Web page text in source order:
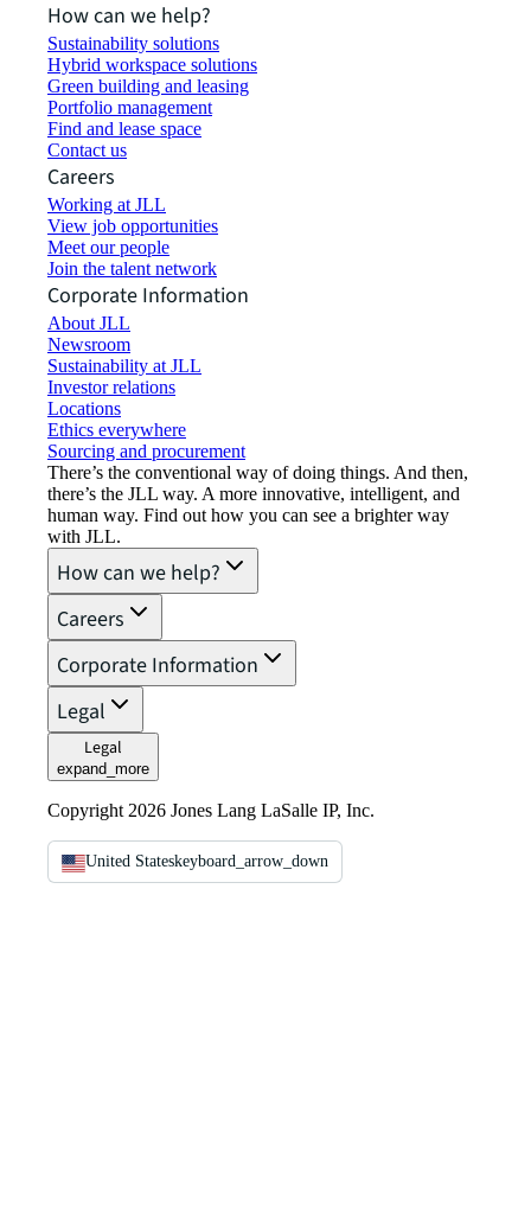
How can we help?
Sustainability solutions
Hybrid workspace solutions
Green building and leasing
Portfolio management
Find and lease space
Contact us
Careers
Working at JLL
View job opportunities
Meet our people
Join the talent network
Corporate Information
About JLL
Newsroom
Sustainability at JLL
Investor relations
Locations
Ethics everywhere
Sourcing and procurement
There’s the conventional way of doing things. And then,
there’s the JLL way. A more innovative, intelligent, and
human way. Find out how you can see a brighter way
with JLL.
How can we help?
Careers
Corporate Information
Legal
Legal
expand_more
Copyright 2026 Jones Lang LaSalle IP, Inc.
United Stateskeyboard_arrow_down